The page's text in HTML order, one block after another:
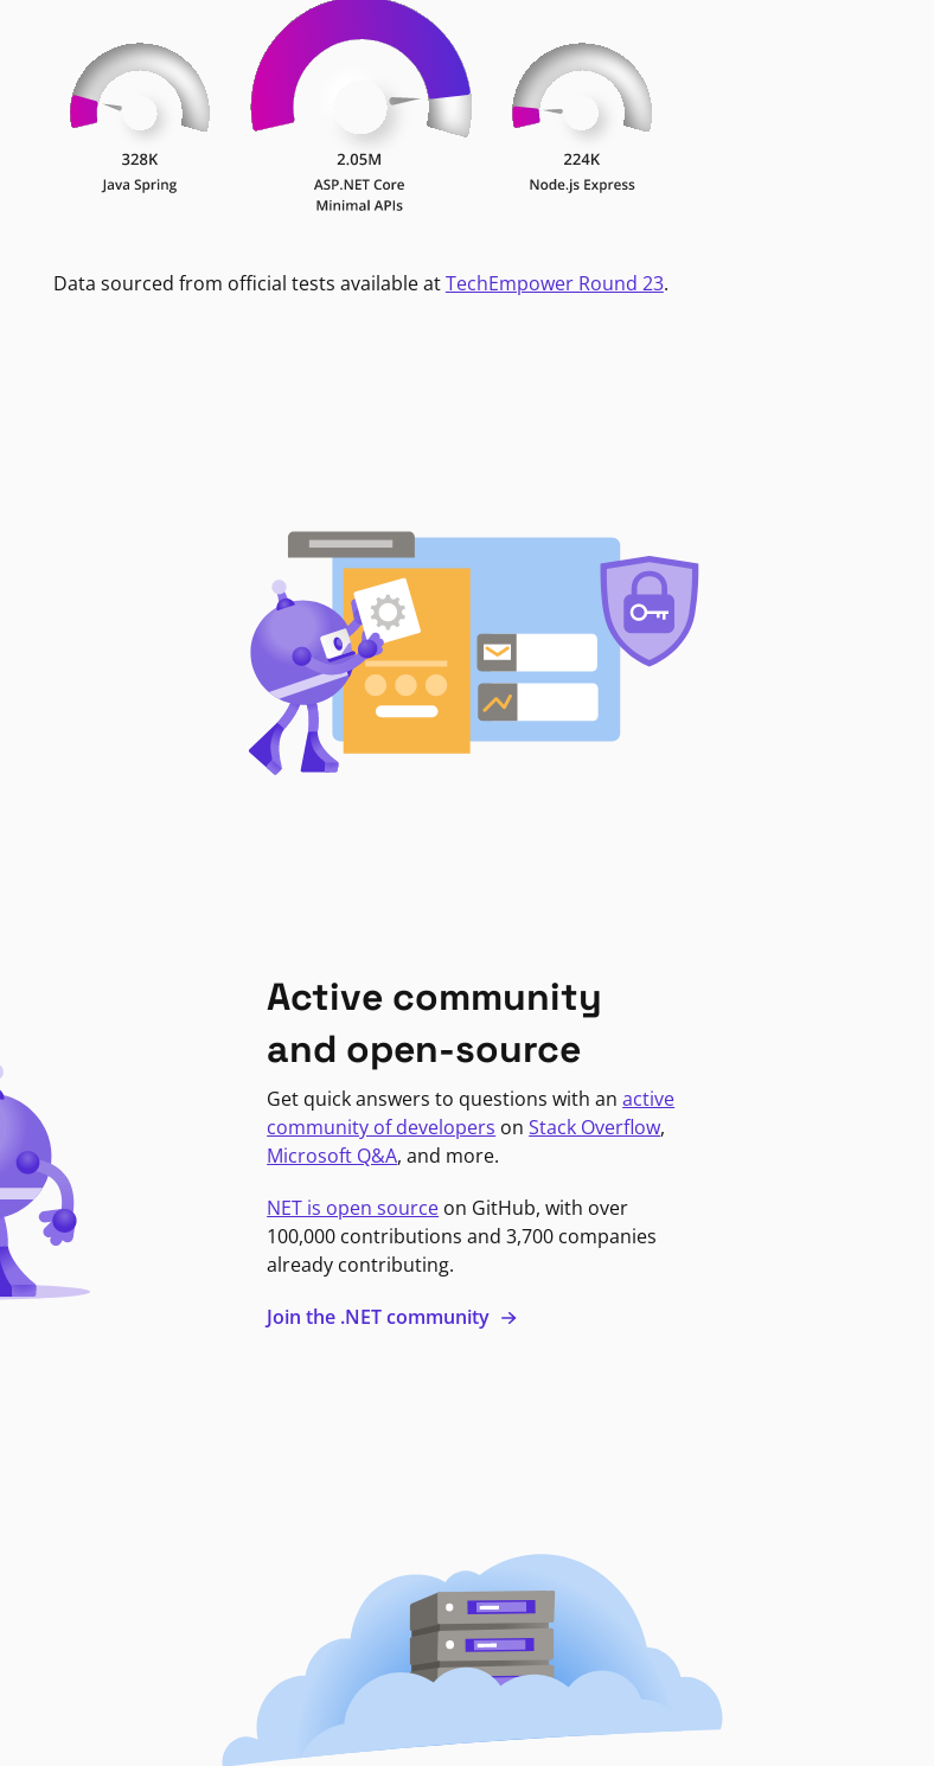
Data sourced from official tests available atTechEmpower Round 23.
Active community
and open-source
Get quick answers to questions with anactive
community of developers onStack Overflow,
Microsoft Q&A, and more.
NET is open source on GitHub, with over
100,000 contributions and 3,700 companies
already contributing.
Join the .NET community